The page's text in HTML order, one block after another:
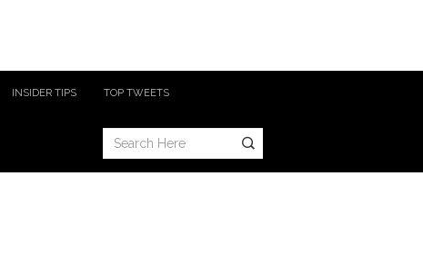
INSIDER TIPS TOP TWEETS